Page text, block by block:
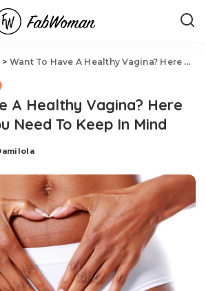
> Want To Have A Healthy Vagina? Here Are 4 Tips You Need To Keep In Mind
A Healthy Vagina? Here
Need To Keep In Mind